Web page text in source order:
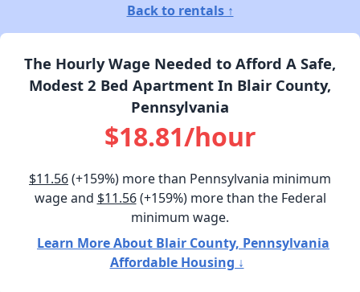
Back to rentals ↑
The Hourly Wage Needed to Afford A Safe,
Modest 2 Bed Apartment In Blair County,
Pennsylvania
$18.81/hour
$11.56(+159%) more than Pennsylvania minimum
wage and $11.56(+159%) more than the Federal
minimum wage.
Learn More About Blair County, Pennsylvania
Affordable Housing ↓